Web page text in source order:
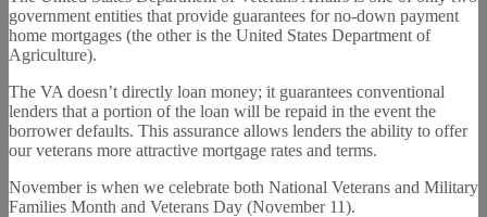
government entities that provide guarantees for no-down payment
home mortgages (the other is the United States Department of
Agriculture).
The VA doesn’t directly loan money; it guarantees conventional
lenders that a portion of the loan will be repaid in the event the
borrower defaults. This assurance allows lenders the ability to offer
our veterans more attractive mortgage rates and terms.
November is when we celebrate both National Veterans and Military
Families Month and Veterans Day (November 11).